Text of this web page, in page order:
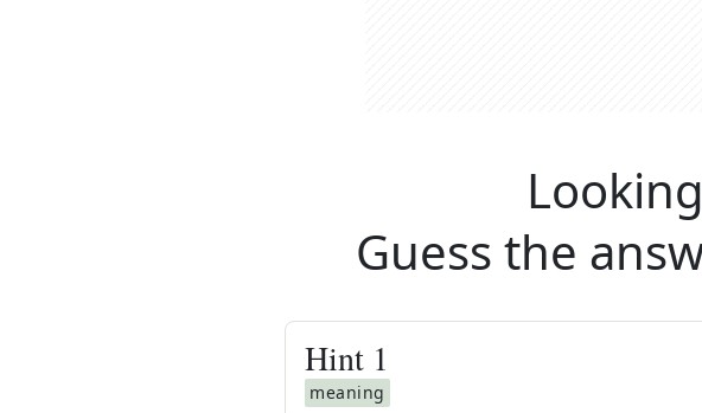
Guess the
Hint 1
meaning